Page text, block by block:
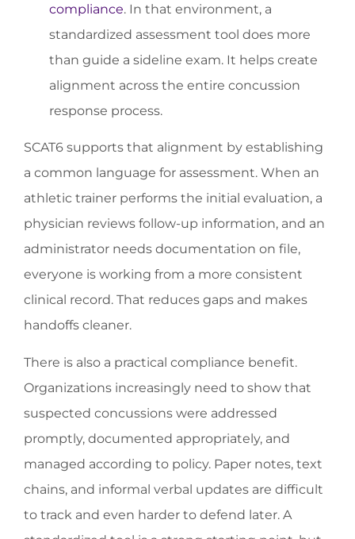
compliance. In that environment, a
standardized assessment tool does more
than guide a sideline exam. It helps create
alignment across the entire concussion
response process.
SCAT6 supports that alignment by establishing
a common language for assessment. When an
athletic trainer performs the initial evaluation, a
physician reviews follow-up information, and an
administrator needs documentation on file,
everyone is working from a more consistent
clinical record. That reduces gaps and makes
handoffs cleaner.
There is also a practical compliance benefit.
Organizations increasingly need to show that
suspected concussions were addressed
promptly, documented appropriately, and
managed according to policy. Paper notes, text
chains, and informal verbal updates are difficult
to track and even harder to defend later. A